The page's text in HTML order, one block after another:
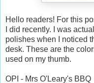
Hello readers! For this
I did recently. I was
polishes when I noticed
desk. These are the
used on my thumb.
OPI - Mrs O'Leary's BBQ